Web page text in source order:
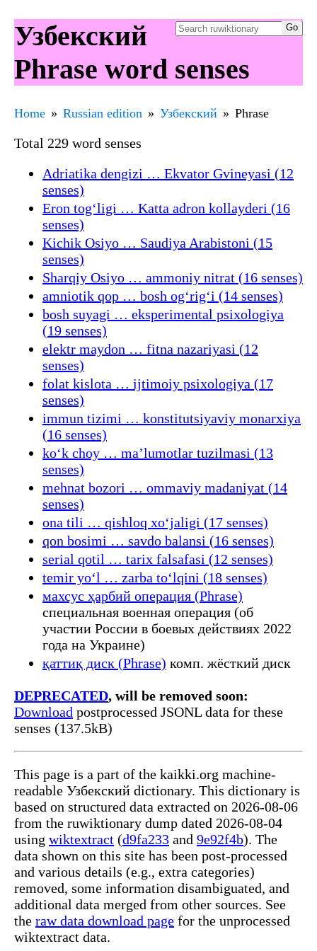
Узбекский
Phrase word senses
Home Russian edition Узбекский Phrase
Total 229 word senses
Adriatika dengizi … Ekvator Gvineyasi (12
senses)
Eron togʻligi … Katta adron kollayderi (16
senses)
Kichik Osiyo … Saudiya Arabistoni (15
senses)
Sharqiy Osiyo … ammoniy nitrat (16 senses)
amniotik qop … bosh ogʻrigʻi (14 senses)
bosh suyagi … eksperimental psixologiya
(19 senses)
elektr maydon … fitna nazariyasi (12
senses)
folat kislota … ijtimoiy psixologiya (17
senses)
immun tizimi … konstitutsiyaviy monarxiya
(16 senses)
koʻk choy … maʼlumotlar tuzilmasi (13
senses)
mehnat bozori … ommaviy madaniyat (14
senses)
ona tili … qishloq xoʻjaligi (17 senses)
qon bosimi … savdo balansi (16 senses)
serial qotil … tarix falsafasi (12 senses)
temir yoʻl … zarba toʻlqini (18 senses)
махсус ҳарбий операция (Phrase)
специальная военная операция (об
участии России в боевых действиях 2022
года на Украине)
қаттиқ диск (Phrase) комп. жёсткий диск
DEPRECATED, will be removed soon:
Download postprocessed JSONL data for these
senses (137.5kB)
This page is a part of the kaikki.org machine-
readable Узбекский dictionary. This dictionary is
based on structured data extracted on 2026-08-06
from the ruwiktionary dump dated 2026-08-04
using wiktextract (d9fa233 and 9e92f4b). The
data shown on this site has been post-processed
and various details (e.g., extra categories)
removed, some information disambiguated, and
additional data merged from other sources. See
the raw data download page for the unprocessed
wiktextract data.